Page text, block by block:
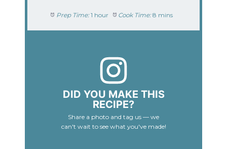
Prep Time: 1 hour Cook Time: 8 mins
DID YOU MAKE THIS
RECIPE?
Share a photo and tag us — we
can't wait to see what you've made!